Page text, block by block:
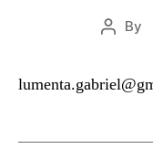
By